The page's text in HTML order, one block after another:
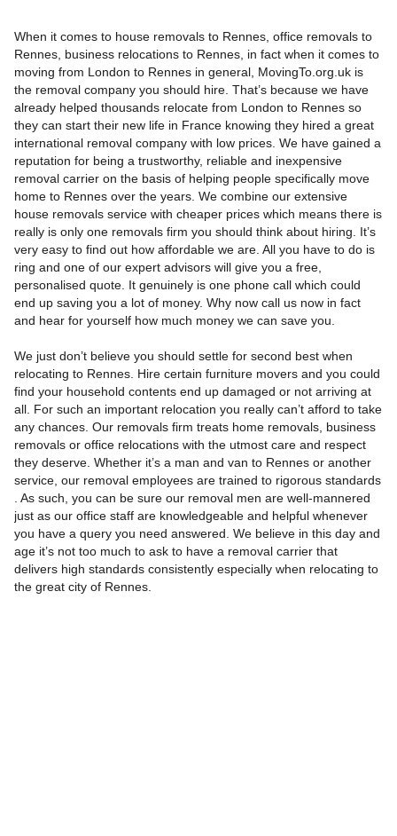
When it comes to house removals to Rennes, office removals to
Rennes, business relocations to Rennes, in fact when it comes to
moving from London to Rennes in general, MovingTo.org.uk is
the removal company you should hire. That’s because we have
already helped thousands relocate from London to Rennes so
they can start their new life in France knowing they hired a great
international removal company with low prices. We have gained a
reputation for being a trustworthy, reliable and inexpensive
removal carrier on the basis of helping people specifically move
home to Rennes over the years. We combine our extensive
house removals service with cheaper prices which means there is
really is only one removals firm you should think about hiring. It’s
very easy to find out how affordable we are. All you have to do is
ring and one of our expert advisors will give you a free,
personalised quote. It genuinely is one phone call which could
end up saving you a lot of money. Why now call us now in fact
and hear for yourself how much money we can save you.
We just don’t believe you should settle for second best when
relocating to Rennes. Hire certain furniture movers and you could
find your household contents end up damaged or not arriving at
all. For such an important relocation you really can’t afford to take
any chances. Our removals firm treats home removals, business
removals or office relocations with the utmost care and respect
they deserve. Whether it’s a man and van to Rennes or another
service, our removal employees are trained to rigorous standards
. As such, you can be sure our removal men are well-mannered
just as our office staff are knowledgeable and helpful whenever
you have a query you need answered. We believe in this day and
age it’s not too much to ask to have a removal carrier that
delivers high standards consistently especially when relocating to
the great city of Rennes.